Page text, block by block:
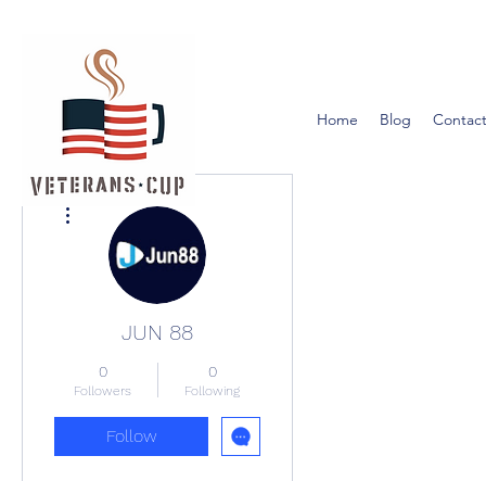
Home Blog
JUN 88
0
Followers
0
Following
Follow